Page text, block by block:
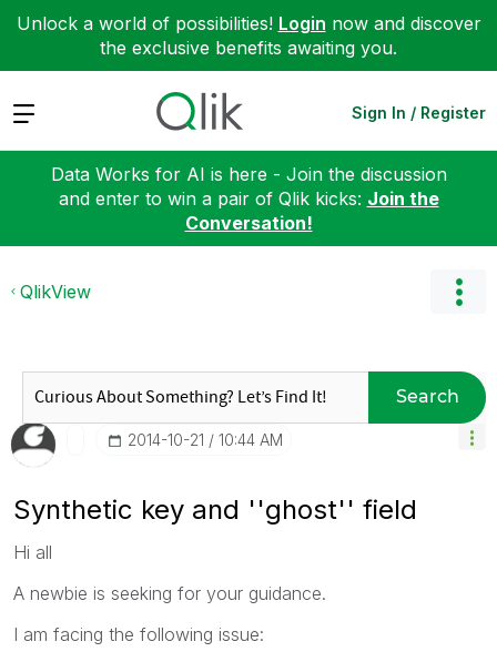
Unlock a world of possibilities! Login now and discover
the exclusive benefits awaiting you.
Expand Sign In / Register
Data Works for AI is here - Join the discussion
and enter to win a pair of Qlik kicks: Join the
Conversation!
QlikView
Search
‎2014-10-21 10:44 AM
Synthetic key and ''ghost'' field
Hi all
A newbie is seeking for your guidance.
I am facing the following issue: